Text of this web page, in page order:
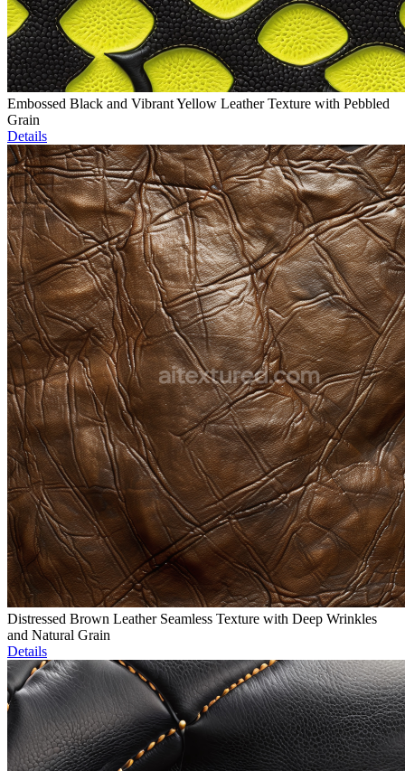
Embossed Black and Vibrant Yellow Leather Texture with Pebbled
Grain
Details
Distressed Brown Leather Seamless Texture with Deep Wrinkles
and Natural Grain
Details